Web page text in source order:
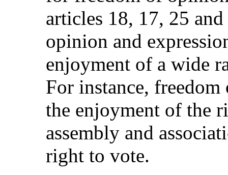
articles 18, 17, 25
opinion and
enjoyment of a wide
For instance,
the enjoyment of the
assembly and
right to vote.